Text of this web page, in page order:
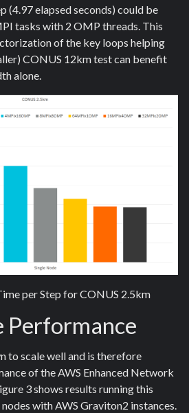
(4.97 elapsed seconds) could be
tasks with 2 OMP threads. This
of the key loops helping
CONUS 12km test can benefit
alone.
per Step for CONUS 2.5km
to scale well and is therefore
of the AWS Enhanced Network
3 shows results running this
with AWS Graviton2 instances.